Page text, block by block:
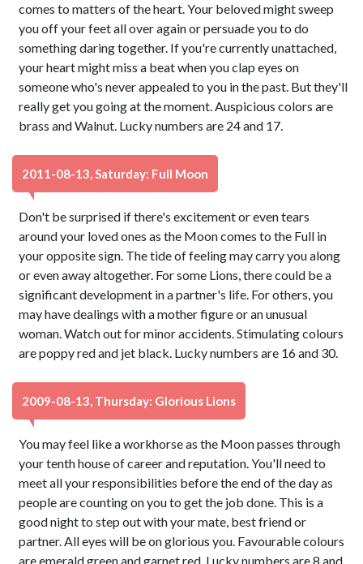
comes to matters of the heart. Your beloved might sweep
you off your feet all over again or persuade you to do
something daring together. If you're currently unattached,
your heart might miss a beat when you clap eyes on
someone who's never appealed to you in the past. But they'll
really get you going at the moment. Auspicious colors are
brass and Walnut. Lucky numbers are 24 and 17.
2011-08-13, Saturday: Full Moon
Don't be surprised if there's excitement or even tears
around your loved ones as the Moon comes to the Full in
your opposite sign. The tide of feeling may carry you along
or even away altogether. For some Lions, there could be a
significant development in a partner's life. For others, you
may have dealings with a mother figure or an unusual
woman. Watch out for minor accidents. Stimulating colours
are poppy red and jet black. Lucky numbers are 16 and 30.
2009-08-13, Thursday: Glorious Lions
You may feel like a workhorse as the Moon passes through
your tenth house of career and reputation. You'll need to
meet all your responsibilities before the end of the day as
people are counting on you to get the job done. This is a
good night to step out with your mate, best friend or
partner. All eyes will be on glorious you. Favourable colours
are emerald green and garnet red. Lucky numbers are 8 and